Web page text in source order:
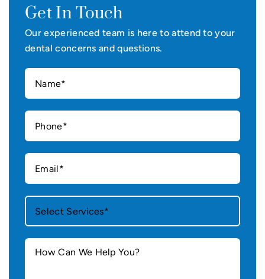
Get In Touch
Our experienced team is here to attend to your
dental concerns and questions.